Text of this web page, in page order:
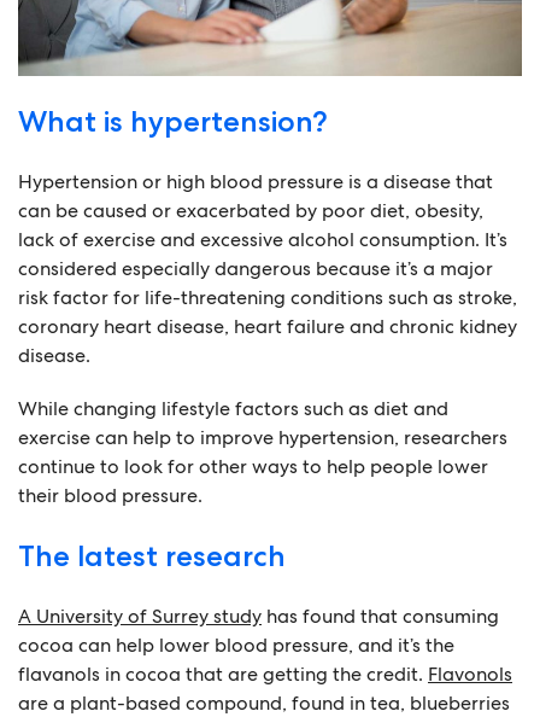
What is hypertension?
Hypertension or high blood pressure is a disease that
can be caused or exacerbated by poor diet, obesity,
lack of exercise and excessive alcohol consumption. It’s
considered especially dangerous because it’s a major
risk factor for life-threatening conditions such as stroke,
coronary heart disease, heart failure and chronic kidney
disease.
While changing lifestyle factors such as diet and
exercise can help to improve hypertension, researchers
continue to look for other ways to help people lower
their blood pressure.
The latest research
A University of Surrey study has found that consuming
cocoa can help lower blood pressure, and it’s the
flavanols in cocoa that are getting the credit. Flavonols
are a plant-based compound, found in tea, blueberries